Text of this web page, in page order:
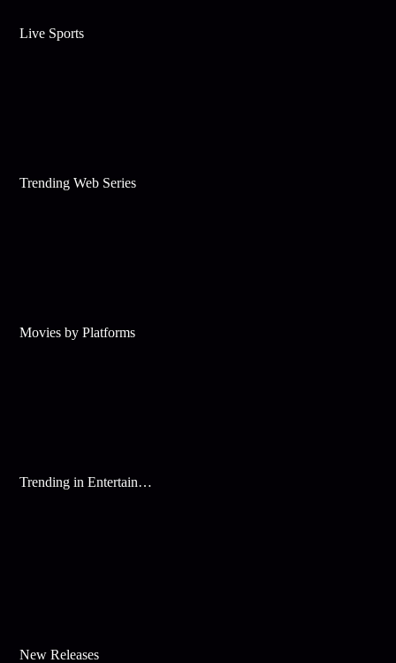
Live Sports
Trending Web Series
Movies by Platforms
Trending in Entertainment
New Releases